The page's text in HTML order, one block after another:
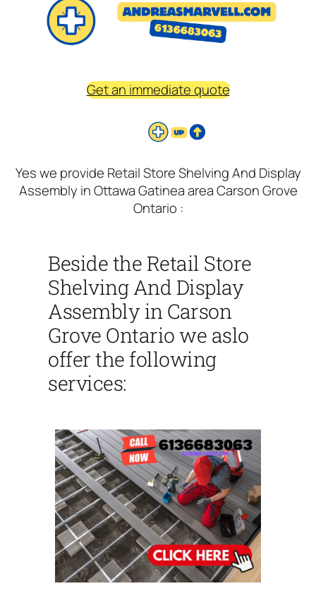
Get an immediate quote
Yes we provide Retail Store Shelving And Display
Assembly in Ottawa Gatinea area Carson Grove
Ontario :
Beside the Retail Store
Shelving And Display
Assembly in Carson
Grove Ontario we aslo
offer the following
services: